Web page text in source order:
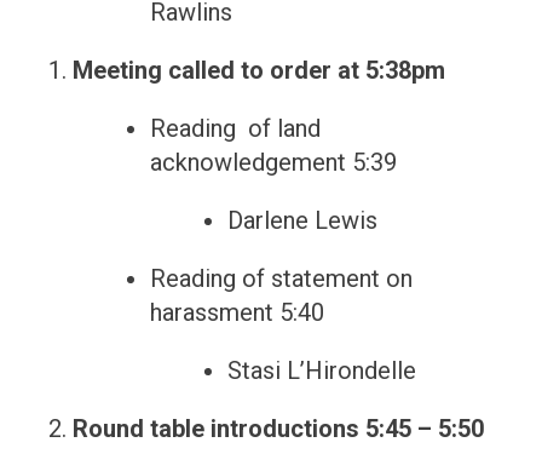
Rawlins
Meeting called to order at 5:38pm
Reading of land
acknowledgement 5:39
Darlene Lewis
Reading of statement on
harassment 5:40
Stasi L’Hirondelle
Round table introductions 5:45 – 5:50